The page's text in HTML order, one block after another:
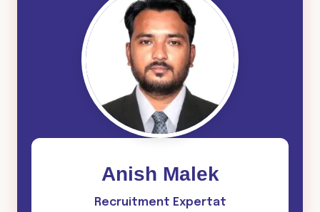
Anish Malek
Recruitment Expertat